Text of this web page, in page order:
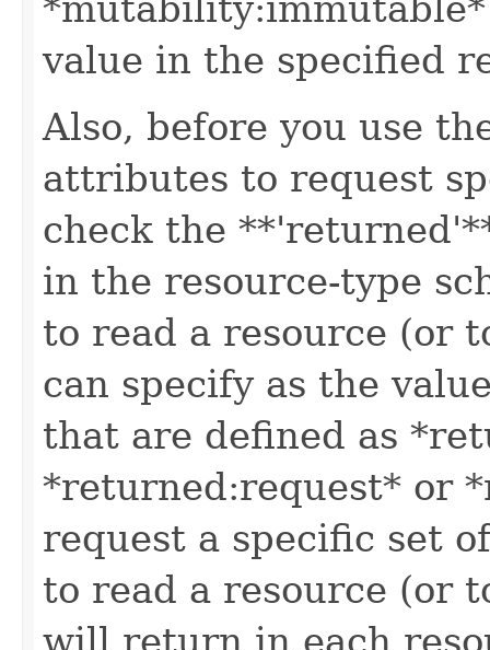
value in the specified
Also, before you use
attributes to request
check the
in the resource-type
to read a resource (or
can specify as the
that are defined as
*returned:request* or
request a specific set
to read a resource (or
will return in each